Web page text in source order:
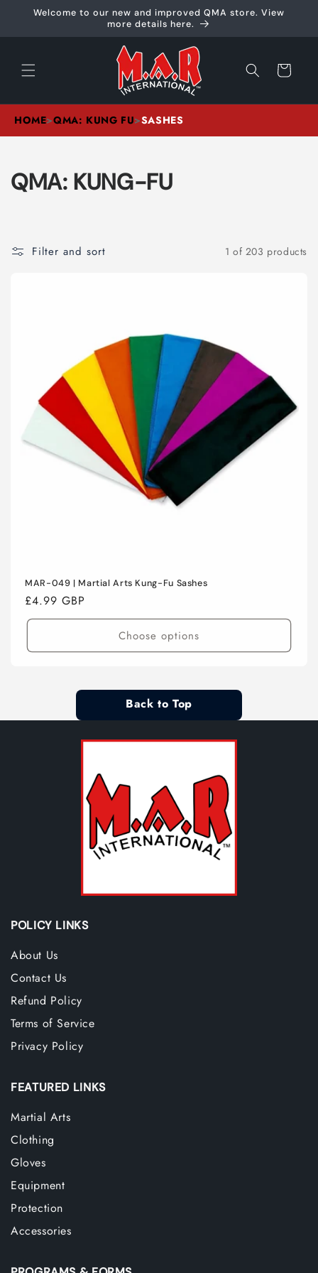
Skip to
Welcome to our new and improved QMA store. View
more details here.
Cart
HOME>QMA: KUNG FU>SASHES
C
N
QMA: KUNG-FU
Filter and sort 1 of 203 products
MAR-049 | Martial Arts Kung-Fu Sashes
Regular
price
£4.99 GBP
Choose options
Back to Top
POLICY LINKS
About Us
Contact Us
Refund Policy
Terms of Service
Privacy Policy
FEATURED LINKS
Martial Arts
Clothing
Gloves
Equipment
Protection
Accessories